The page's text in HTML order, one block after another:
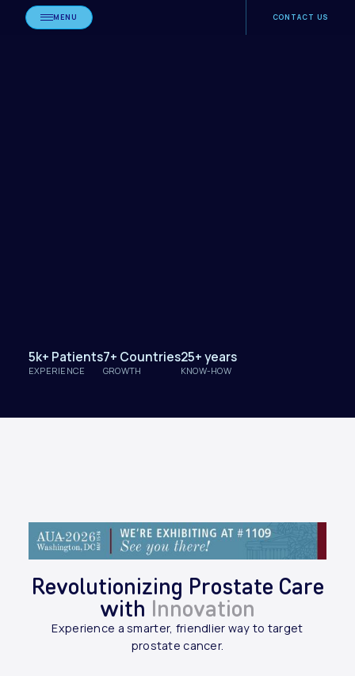
MENU CONTACT US
5k+ Patients
EXPERIENCE
7+ Countries
GROWTH
25+ years
KNOW-HOW
Revolutionizing Prostate Care
with Innovation
Experience a smarter, friendlier way to target
prostate cancer.